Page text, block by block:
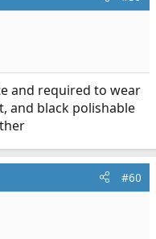
nicer in a
school? Do you learn
you aren't
You are there with
in class, and your
a company who is
to impress
if it's outside
time is a time when
to focus on the
or the image
as slacks, dress
and required to wear
and black polishable
#60